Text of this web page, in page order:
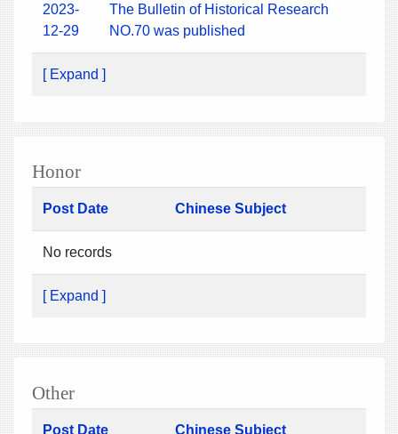
2023-
12-29
The Bulletin of Historical Research
NO.70 was published
[ Expand ]
Honor
Post Date Chinese Subject
No records
[ Expand ]
Other
Post Date Chinese Subject